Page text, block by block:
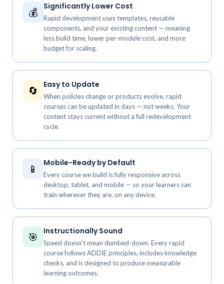
💰 Significantly Lower Cost
Rapid development uses templates, reusable
components, and your existing content — meaning
less build time, lower per-module cost, and more
budget for scaling.
🔄 Easy to Update
When policies change or products evolve, rapid
courses can be updated in days — not weeks. Your
content stays current without a full redevelopment
cycle.
📱 Mobile-Ready by Default
Every course we build is fully responsive across
desktop, tablet, and mobile — so your learners can
train wherever they are, on any device.
🎯 Instructionally Sound
Speed doesn't mean dumbed-down. Every rapid
course follows ADDIE principles, includes knowledge
checks, and is designed to produce measurable
learning outcomes.